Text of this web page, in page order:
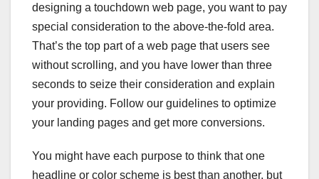
designing a touchdown web page, you want to pay
special consideration to the above-the-fold area.
That’s the top part of a web page that users see
without scrolling, and you have lower than three
seconds to seize their consideration and explain
your providing. Follow our guidelines to optimize
your landing pages and get more conversions.
You might have each purpose to think that one
headline or color scheme is best than another, but